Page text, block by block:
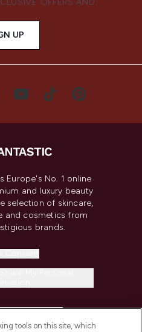
OFFERS AND
UP
Europe's No. 1 online
and luxury beauty
selection of skincare,
and cosmetics from
brands.
tools on this site, which